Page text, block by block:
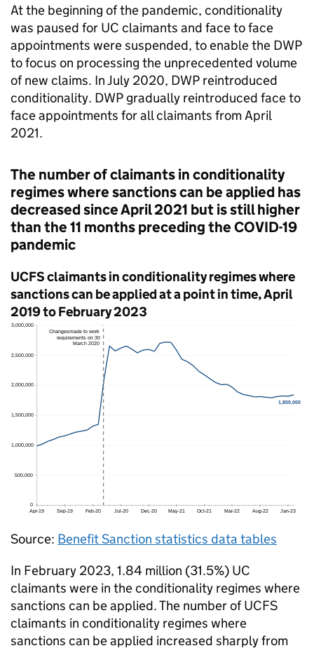
At the beginning of the pandemic, conditionality
was paused for UC claimants and face to face
appointments were suspended, to enable the DWP
to focus on processing the unprecedented volume
of new claims. In July 2020, DWP reintroduced
conditionality. DWP gradually reintroduced face to
face appointments for all claimants from April
2021.
The number of claimants in conditionality
regimes where sanctions can be applied has
decreased since April 2021 but is still higher
than the 11 months preceding the COVID-19
pandemic
UCFS claimants in conditionality regimes where
sanctions can be applied at a point in time, April
2019 to February 2023
Source: Benefit Sanction statistics data tables
In February 2023, 1.84 million (31.5%) UC
claimants were in the conditionality regimes where
sanctions can be applied. The number of UCFS
claimants in conditionality regimes where
sanctions can be applied increased sharply from